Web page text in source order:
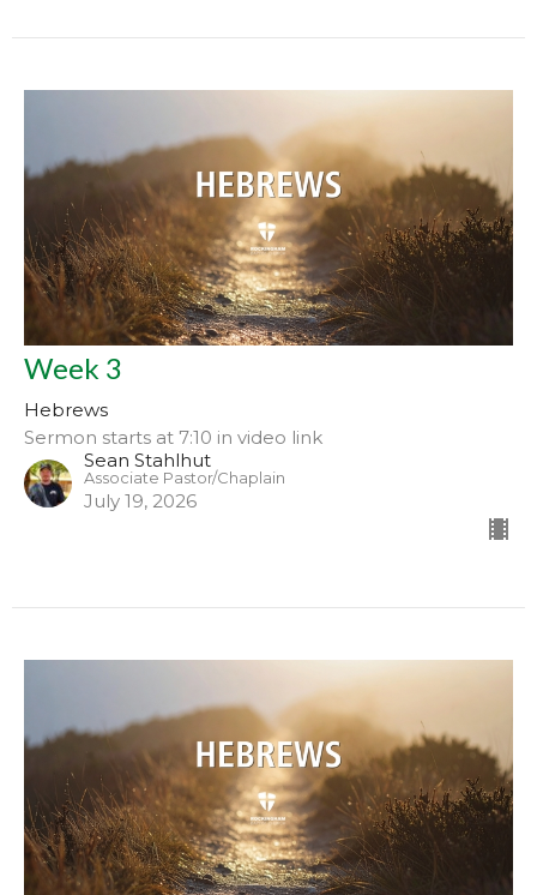
Week 3
Hebrews
Sermon starts at 7:10 in video link
Sean Stahlhut
Associate Pastor/Chaplain
July 19, 2026